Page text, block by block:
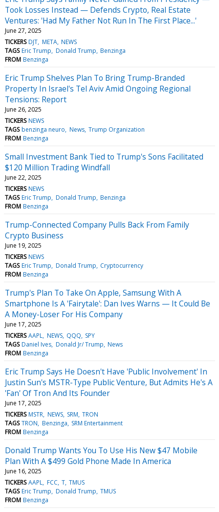
Took Losses Instead — Defends Crypto, Real Estate
Ventures: 'Had My Father Not Run In The First Place...'
June 27, 2025
TICKERS DJT META NEWS
TAGS Eric Trump Donald Trump Benzinga
FROM Benzinga
Eric Trump Shelves Plan To Bring Trump-Branded
Property In Israel's Tel Aviv Amid Ongoing Regional
Tensions: Report
June 26, 2025
TICKERS NEWS
TAGS benzinga neuro News Trump Organization
FROM Benzinga
Small Investment Bank Tied to Trump's Sons Facilitated
$120 Million Trading Windfall
June 22, 2025
TICKERS NEWS
TAGS Eric Trump Donald Trump Benzinga
FROM Benzinga
Trump-Connected Company Pulls Back From Family
Crypto Business
June 19, 2025
TICKERS NEWS
TAGS Eric Trump Donald Trump Cryptocurrency
FROM Benzinga
Trump's Plan To Take On Apple, Samsung With A
Smartphone Is A 'Fairytale': Dan Ives Warns — It Could Be
A Money-Loser For His Company
June 17, 2025
TICKERS AAPL NEWS QQQ SPY
TAGS Daniel Ives Donald Jr/ Trump News
FROM Benzinga
Eric Trump Says He Doesn't Have 'Public Involvement' In
Justin Sun's MSTR-Type Public Venture, But Admits He's A
'Fan' Of Tron And Its Founder
June 17, 2025
TICKERS MSTR NEWS SRM TRON
TAGS TRON Benzinga SRM Entertainment
FROM Benzinga
Donald Trump Wants You To Use His New $47 Mobile
Plan With A $499 Gold Phone Made In America
June 16, 2025
TICKERS AAPL FCC T TMUS
TAGS Eric Trump Donald Trump TMUS
FROM Benzinga